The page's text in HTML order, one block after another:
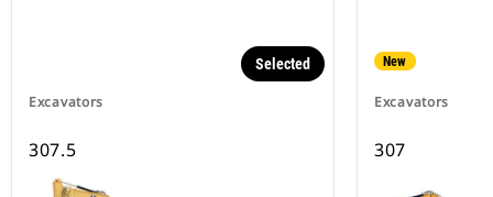
Excavators
Selected
307.5
New
Excavators
307